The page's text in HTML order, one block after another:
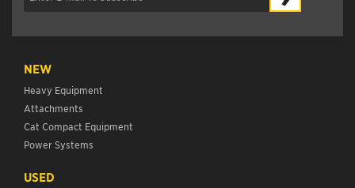
NEW
Heavy Equipment
Attachments
Cat Compact Equipment
Power Systems
USED